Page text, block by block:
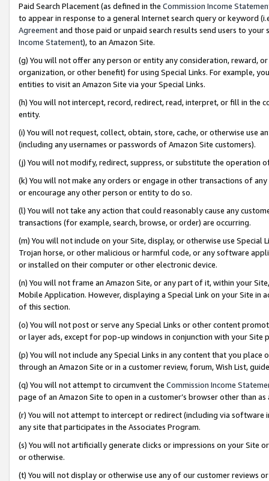
Paid Search Placement (as defined in the Commission Income
to appear in response to a general Internet search query or keyword
Agreementand those paid or unpaid search results send users to
Income Statement), to an Amazon Site.
(g) You will not offer any person or entity any consideration, reward,
organization, or other benefit) for using Special Links. For example,
entities to visit an Amazon Site via your Special Links.
(h) You will not intercept, record, redirect, read, interpret, or fill in
entity.
(i) You will not request, collect, obtain, store, cache, or otherwise use
(including any usernames or passwords of Amazon Site customers).
(j) You will not modify, redirect, suppress, or substitute the operation
(k) You will not make any orders or engage in other transactions of
or encourage any other person or entity to do so.
(l) You will not take any action that could reasonably cause any
transactions (for example, search, browse, or order) are occurring.
(m) You will not include on your Site, display, or otherwise use
Trojan horse, or other malicious or harmful code, or any software
or installed on their computer or other electronic device.
(n) You will not frame an Amazon Site, or any part of it, within your
Mobile Application. However, displaying a Special Link on your Site
of this section.
(o) You will not post or serve any Special Links or other content
or layer ads, except for pop-up windows in conjunction with your
(p) You will not include any Special Links in any content that you
through an Amazon Site or in a customer review, forum, Wish List,
(q) You will not attempt to circumvent the Commission Income
page of an Amazon Site to open in a customer’s browser other than
(r) You will not attempt to intercept or redirect (including via software
any site that participates in the Associates Program.
(s) You will not artificially generate clicks or impressions on your Site
or otherwise.
(t) You will not display or otherwise use any of our customer reviews